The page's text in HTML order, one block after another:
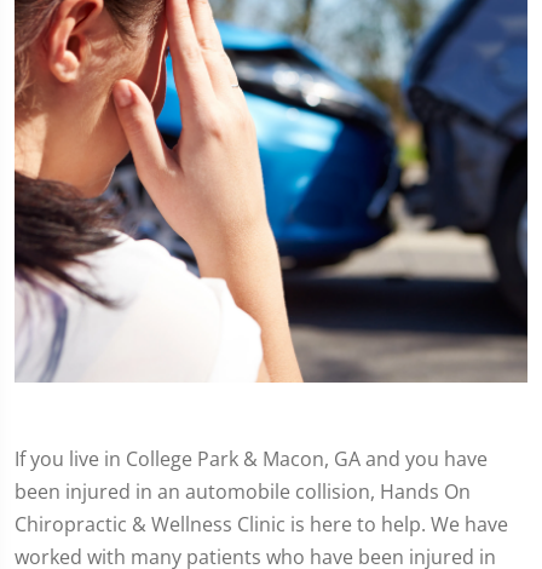
If you live in College Park & Macon, GA and you have
been injured in an automobile collision, Hands On
Chiropractic & Wellness Clinic is here to help. We have
worked with many patients who have been injured in